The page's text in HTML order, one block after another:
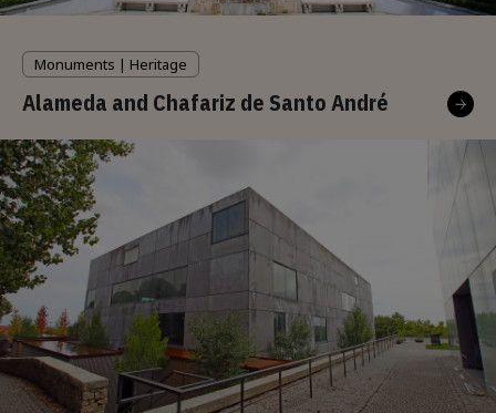
Monuments | Heritage
Alameda and Chafariz de Santo André